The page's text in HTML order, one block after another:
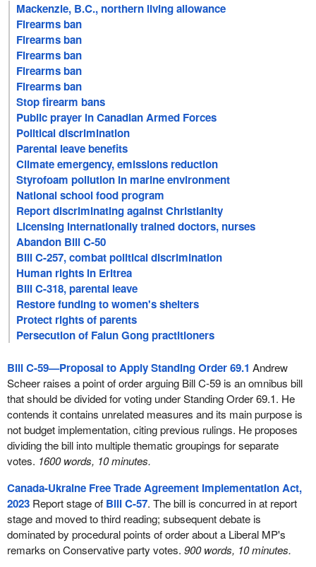
Mackenzie, B.C., northern living allowance
Firearms ban
Firearms ban
Firearms ban
Firearms ban
Firearms ban
Stop firearm bans
Public prayer in Canadian Armed Forces
Political discrimination
Parental leave benefits
Climate emergency, emissions reduction
Styrofoam pollution in marine environment
National school food program
Report discriminating against Christianity
Licensing internationally trained doctors, nurses
Abandon Bill C-50
Bill C-257, combat political discrimination
Human rights in Eritrea
Bill C-318, parental leave
Restore funding to women's shelters
Protect rights of parents
Persecution of Falun Gong practitioners
Bill C-59—Proposal to Apply Standing Order 69.1 Andrew
Scheer raises a point of order arguing Bill C-59 is an omnibus bill
that should be divided for voting under Standing Order 69.1. He
contends it contains unrelated measures and its main purpose is
not budget implementation, citing previous rulings. He proposes
dividing the bill into multiple thematic groupings for separate
votes. 1600 words, 10 minutes.
Canada-Ukraine Free Trade Agreement Implementation Act,
2023Report stage of Bill C-57. The bill is concurred in at report
stage and moved to third reading; subsequent debate is
dominated by procedural points of order about a Liberal MP's
remarks on Conservative party votes. 900 words, 10 minutes.